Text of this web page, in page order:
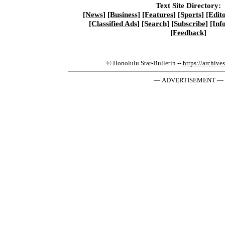
Text Site Directory:
[News] [Business] [Features] [Sports]
[Classified Ads] [Search] [Subscribe]
[Feedback]
© Honolulu Star-Bulletin -- https://
— ADVERTISEMENT —